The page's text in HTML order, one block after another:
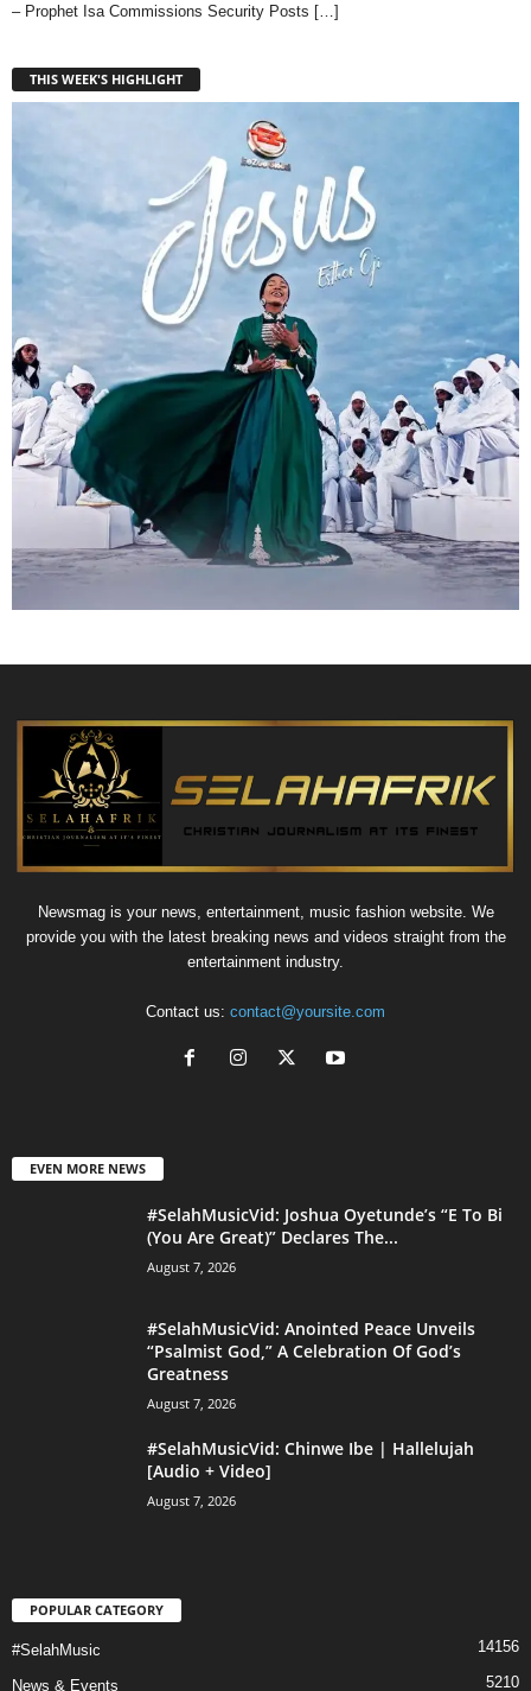
– Prophet Isa Commissions Security Posts […]
THIS WEEK'S HIGHLIGHT
Newsmag is your news, entertainment, music fashion website. We
provide you with the latest breaking news and videos straight from the
entertainment industry.
Contact us: contact@yoursite.com
EVEN MORE NEWS
#SelahMusicVid: Joshua Oyetunde’s “E To Bi
(You Are Great)” Declares The...
August 7, 2026
#SelahMusicVid: Anointed Peace Unveils
“Psalmist God,” A Celebration Of God’s
Greatness
August 7, 2026
#SelahMusicVid: Chinwe Ibe | Hallelujah
[Audio + Video]
August 7, 2026
POPULAR CATEGORY
#SelahMusic 14156
News & Events 5210